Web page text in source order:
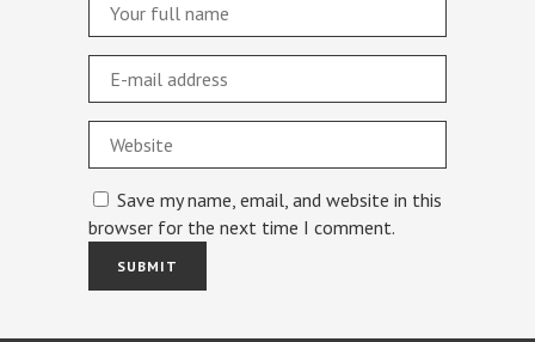
Save my name, email, and website in this
browser for the next time I comment.